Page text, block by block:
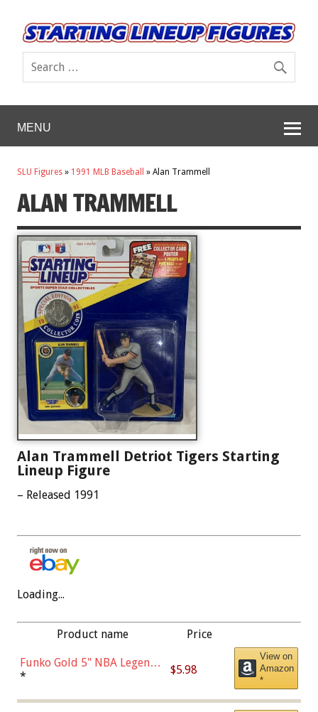
MENU
SLU Figures » 1991 MLB Baseball » Alan Trammell
ALAN TRAMMELL
Alan Trammell Detriot Tigers Starting
Lineup Figure
– Released 1991
Loading...
Product name Price
Funko Gold 5" NBA Legends:
Bulls - Dennis Rodman
* $5.98
View on
Amazon
*